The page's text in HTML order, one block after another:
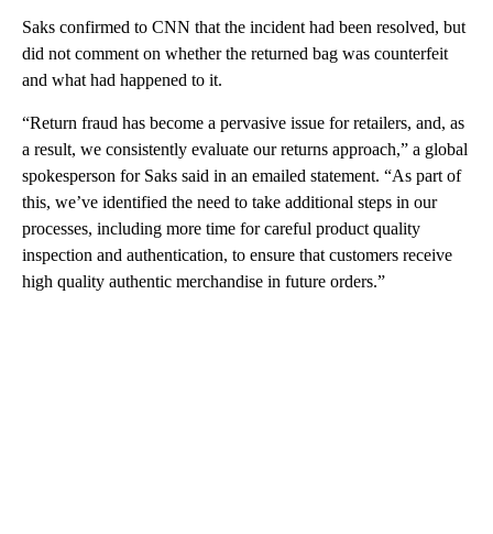
Saks confirmed to CNN that the incident had been resolved, but
did not comment on whether the returned bag was counterfeit
and what had happened to it.
“Return fraud has become a pervasive issue for retailers, and, as
a result, we consistently evaluate our returns approach,” a global
spokesperson for Saks said in an emailed statement. “As part of
this, we’ve identified the need to take additional steps in our
processes, including more time for careful product quality
inspection and authentication, to ensure that customers receive
high quality authentic merchandise in future orders.”